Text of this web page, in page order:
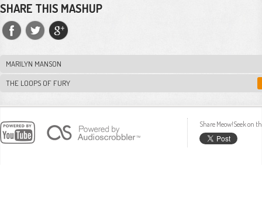
SHARE THIS MASHUP
MARILYN MANSON
THE LOOPS OF FURY
Share Meow!Seek on